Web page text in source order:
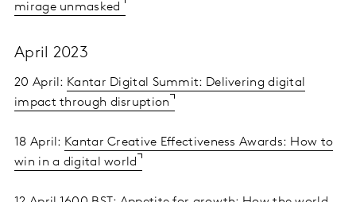
mirage unmasked
April 2023
20 April: Kantar Digital Summit: Delivering digital
impact through disruption
18 April: Kantar Creative Effectiveness Awards: How to
win in a digital world